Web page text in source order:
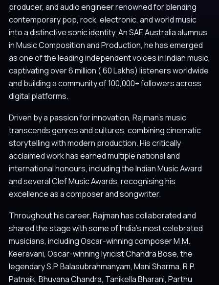
producer, and audio engineer renowned for blending
contemporary pop, rock, electronic, and world music
into a distinctive sonic identity. An SAE Australia alumnus
in Music Composition and Production, he has emerged
as one of the leading independent voices in Indian music,
captivating over 6 million ( 60 Lakhs) listeners worldwide
and building a community of 100,000+ followers across
digital platforms.
Driven by a passion for innovation, Rajman's music
transcends genres and cultures, combining cinematic
storytelling with modern production. His critically
acclaimed work has earned multiple national and
international honours, including the Indian Music Award
and several Clef Music Awards, recognising his
excellence as a composer and songwriter.
Throughout his career, Rajman has collaborated and
shared the stage with some of India's most celebrated
musicians, including Oscar-winning composer M.M.
Keeravani, Oscar-winning lyricist Chandra Bose, the
legendary S.P. Balasubrahmanyam, Mani Sharma, R.P.
Patnaik, Bhuvana Chandra, Tanikella Bharani, Parthu